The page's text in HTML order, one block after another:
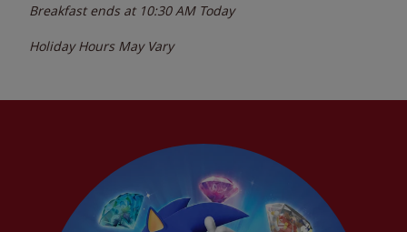
Breakfast ends at 10:30 AM Today
Holiday Hours May Vary